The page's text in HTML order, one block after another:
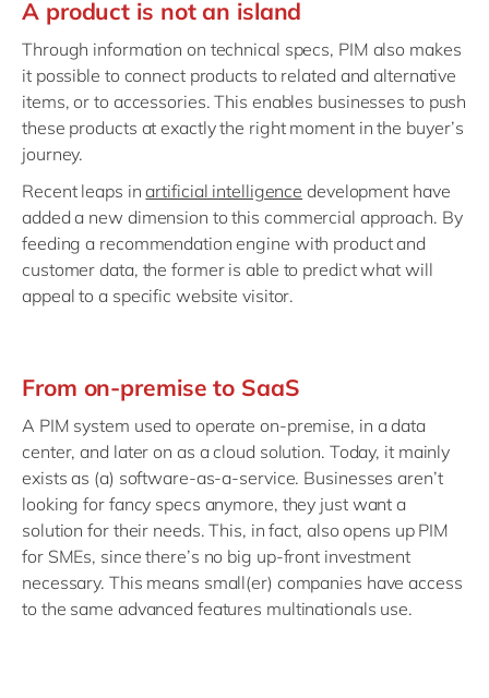
A product is not an island
Through information on technical specs, PIM also makes
it possible to connect products to related and alternative
items, or to accessories. This enables businesses to push
these products at exactly the right moment in the buyer’s
journey.
Recent leaps inartificial intelligence development have
added a new dimension to this commercial approach. By
feeding a recommendation engine with product and
customer data, the former is able to predict what will
appeal to a specific website visitor.
From on-premise to SaaS
A PIM system used to operate on-premise, in a data
center, and later on as a cloud solution. Today, it mainly
exists as (a) software-as-a-service. Businesses aren’t
looking for fancy specs anymore, they just want a
solution for their needs. This, in fact, also opens up PIM
for SMEs, since there’s no big up-front investment
necessary. This means small(er) companies have access
to the same advanced features multinationals use.